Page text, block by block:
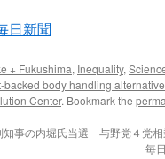
日新聞
+ Fukushima, Inequality,
backed body handling alternative
Center. Bookmark the
知事の内堀氏当選 与野党４党相
毎